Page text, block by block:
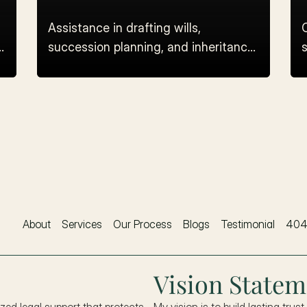
Assistance in drafting wills,
succession planning, and inheritance
About Services Our Process Blogs Testimonial 404
Vision